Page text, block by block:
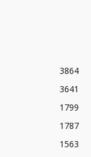
3864
3641
1799
1787
1563